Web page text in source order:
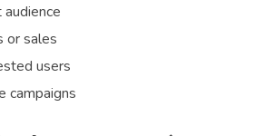
or sales
users
campaigns